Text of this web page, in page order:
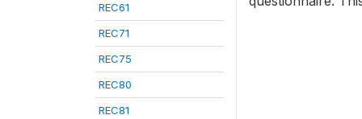
REC61
REC71
REC75
REC80
REC81